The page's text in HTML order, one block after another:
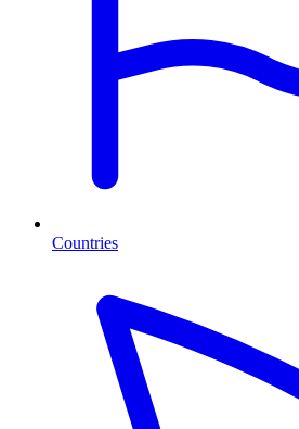
Countries